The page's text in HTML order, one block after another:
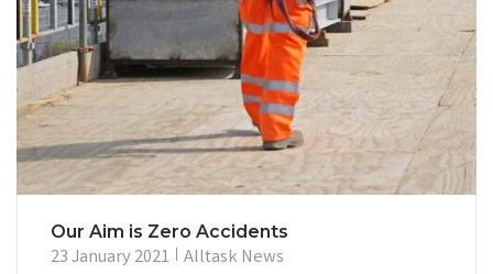
Our Aim is Zero Accidents
23 January 2021 Alltask News